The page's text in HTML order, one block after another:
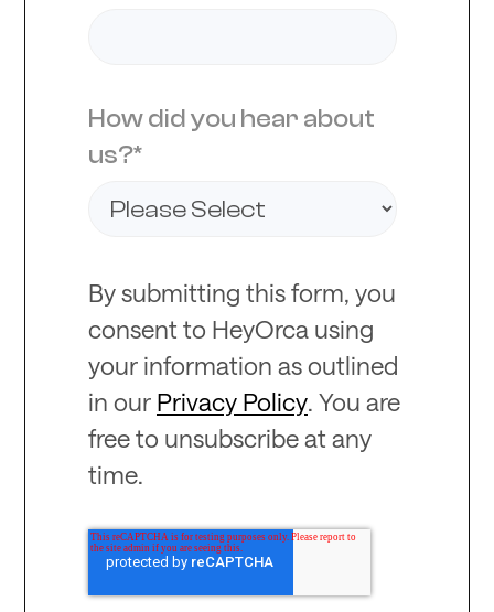
How did you hear about
us?*
By submitting this form, you
consent to HeyOrca using
your information as outlined
in our Privacy Policy. You are
free to unsubscribe at any
time.
Recommended
for you